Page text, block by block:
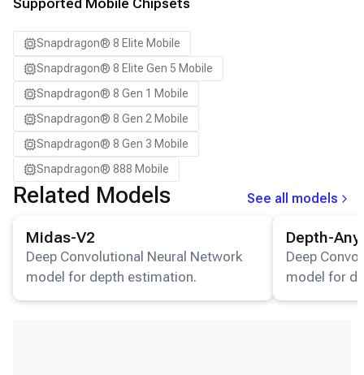
Samsung Galaxy S25
Samsung Galaxy S25 Ultra
Samsung Galaxy S25+
Samsung Galaxy S26
Samsung Galaxy S26 Ultra
Samsung Galaxy S26+
Samsung Galaxy Tab S8
Snapdragon 8 Elite QRD
Xiaomi 12
Supported Mobile Chipsets
Snapdragon® 8 Elite Mobile
Snapdragon® 8 Elite Gen 5 Mobile
Snapdragon® 8 Gen 1 Mobile
Snapdragon® 8 Gen 2 Mobile
Snapdragon® 8 Gen 3 Mobile
Snapdragon® 888 Mobile
Related Models
See all models
Midas-V2
Deep Convolutional Neural Network
model for depth estimation.
Depth-
Deep
model for